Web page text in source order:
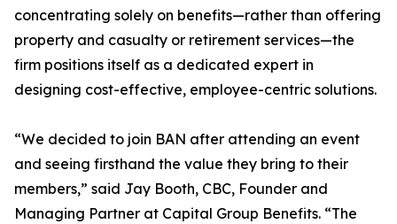
concentrating solely on benefits—rather than offering
property and casualty or retirement services—the
firm positions itself as a dedicated expert in
designing cost-effective, employee-centric solutions.
“We decided to join BAN after attending an event
and seeing firsthand the value they bring to their
members,” said Jay Booth, CBC, Founder and
Managing Partner at Capital Group Benefits. “The